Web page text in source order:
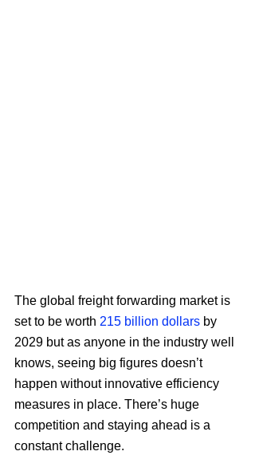
The global freight forwarding market is
set to be worth 215 billion dollars by
2029 but as anyone in the industry well
knows, seeing big figures doesn’t
happen without innovative efficiency
measures in place. There’s huge
competition and staying ahead is a
constant challenge.